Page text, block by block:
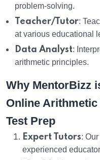
problem-solving.
Teacher/Tutor:
at various educational
Data Analyst:
arithmetic principles.
Why MentorBizz
Online Arithmetic
Test Prep
Expert Tutors:
experienced